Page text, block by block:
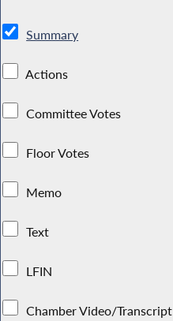
Summary
Actions
Committee Votes
Floor Votes
Memo
Text
LFIN
Chamber Video/Transcript